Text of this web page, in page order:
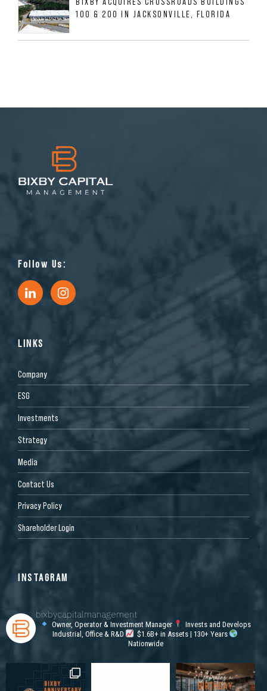
100 & 200 IN JACKSONVILLE, FLORIDA
Follow Us:
LINKS
Company
ESG
Investments
Strategy
Media
Contact Us
Privacy Policy
Shareholder Login
INSTAGRAM
bixbycapitalmanagement
Owner, Operator & Investment Manager
Invests and Develops
Industrial, Office & R&D
$1.6B+ in Assets | 130+ Years
Nationwide